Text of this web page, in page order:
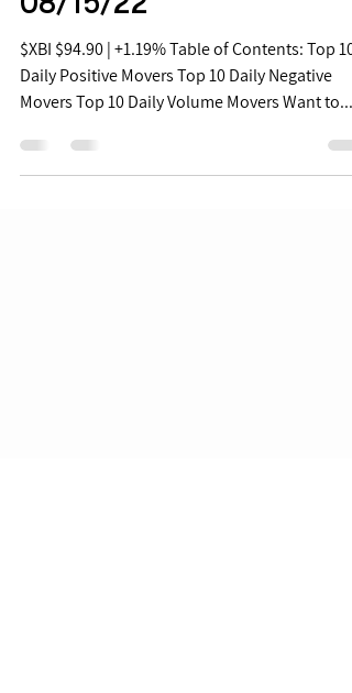
Biopharma Daily Pulse -
08/15/22
$XBI $94.90 | +1.19% Table of Contents: Top 10
Daily Positive Movers Top 10 Daily Negative